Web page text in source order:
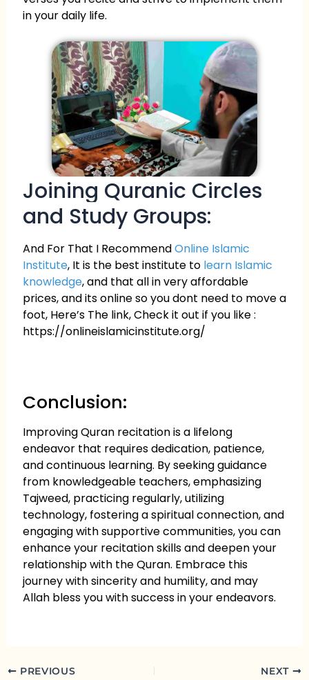
in your daily life.
Joining Quranic Circles
and Study Groups:
And For That I RecommendOnline Islamic
Institute, It is the best institute to learn Islamic
knowledge, and that all in very affordable
prices, and its online so you dont need to move a
foot, Here’s The link, Check it out if you like :
https://onlineislamicinstitute.org/
Conclusion:
Improving Quran recitation is a lifelong
endeavor that requires dedication, patience,
and continuous learning. By seeking guidance
from knowledgeable teachers, emphasizing
Tajweed, practicing regularly, utilizing
technology, fostering a spiritual connection, and
engaging with supportive communities, you can
enhance your recitation skills and deepen your
relationship with the Quran. Embrace this
journey with sincerity and humility, and may
Allah bless you with success in your endeavors.
PREVIOUS NEXT